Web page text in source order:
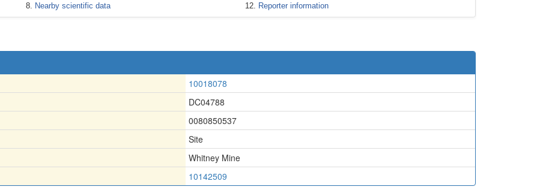
Nearby scientific data
Reporter information
10018078
DC04788
0080850537
Site
Whitney Mine
10142509